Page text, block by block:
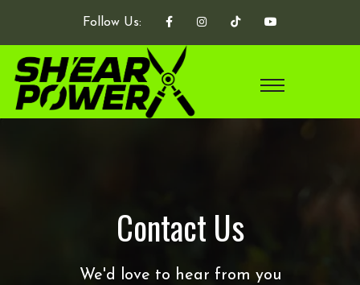
Follow Us:
Contact Us
We'd love to hear from you